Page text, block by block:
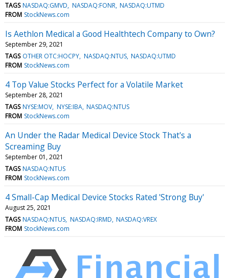
TAGS NASDAQ:GMVD NASDAQ:FONR NASDAQ:UTMD
FROM StockNews.com
Is Aethlon Medical a Good Healthtech Company to Own?
September 29, 2021
TAGS OTHER OTC:HOCPY NASDAQ:NTUS NASDAQ:UTMD
FROM StockNews.com
4 Top Value Stocks Perfect for a Volatile Market
September 28, 2021
TAGS NYSE:MOV NYSE:IBA NASDAQ:NTUS
FROM StockNews.com
An Under the Radar Medical Device Stock That's a
Screaming Buy
September 01, 2021
TAGS NASDAQ:NTUS
FROM StockNews.com
4 Small-Cap Medical Device Stocks Rated 'Strong Buy'
August 25, 2021
TAGS NASDAQ:NTUS NASDAQ:IRMD NASDAQ:VREX
FROM StockNews.com